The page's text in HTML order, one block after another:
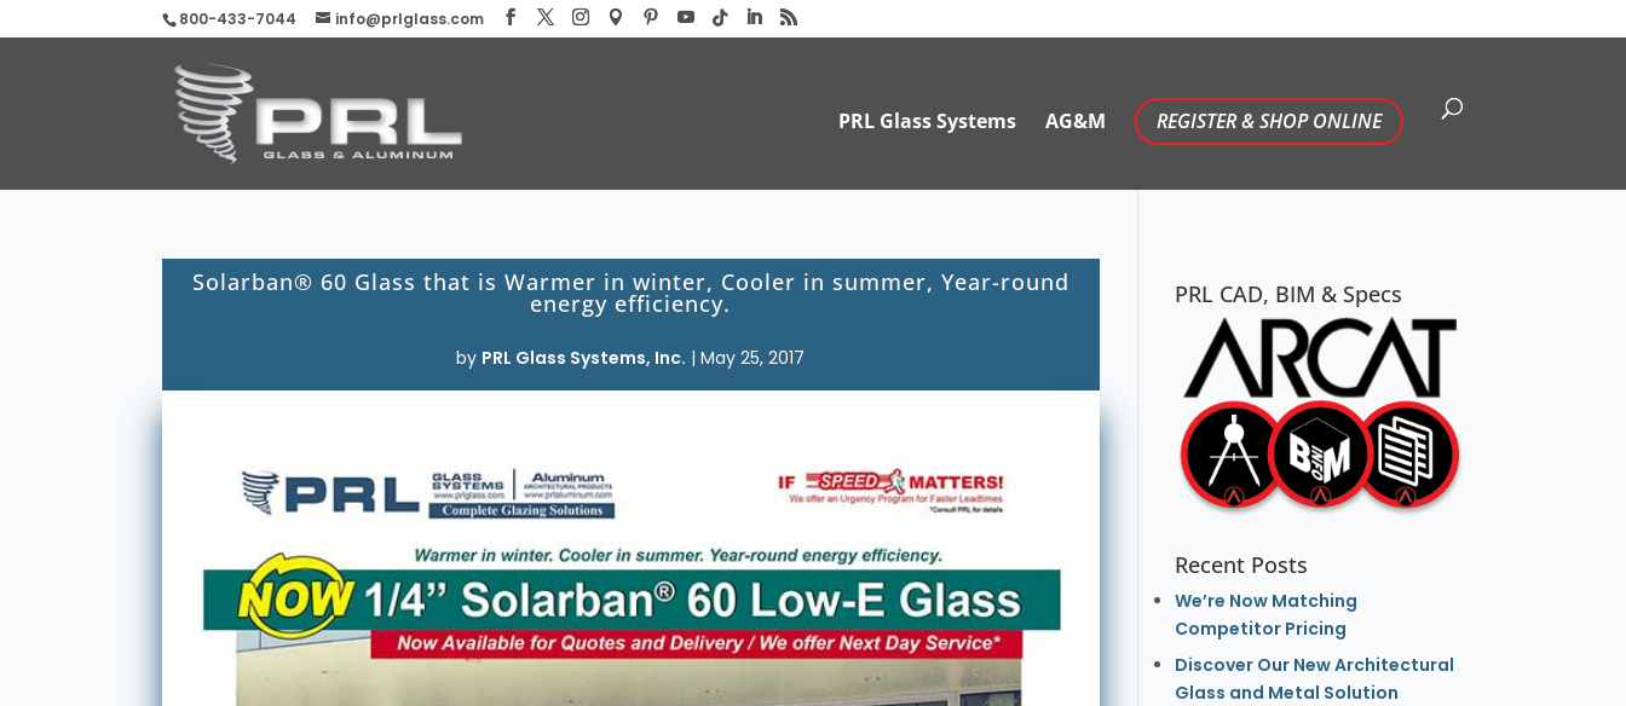
800-433-7044 info@prlglass.com
PRL Glass Systems AG&M REGISTER & SHOP ONLINE
Solarban® 60 Glass that is Warmer in winter, Cooler in summer, Year-round
energy efficiency.
by PRL Glass Systems, Inc. |May 25, 2017
PRL CAD, BIM & Specs
Recent Posts
We’re Now Matching
Competitor Pricing
Discover Our New Architectural
Glass and Metal Solution